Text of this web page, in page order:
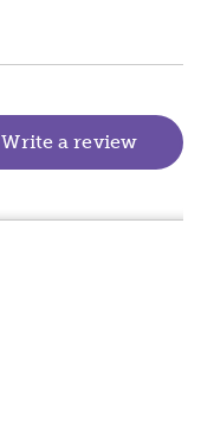
Write a review